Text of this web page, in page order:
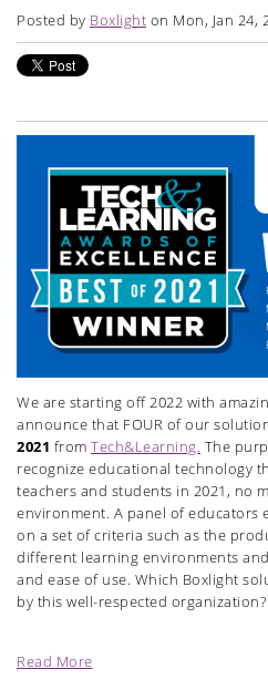
Posted by Boxlight on Mon, Jan 24,
We are starting off 2022 with
announce that FOUR of our
2021 from Tech&Learning. The
recognize educational technology
teachers and students in 2021, no
environment. A panel of educators
on a set of criteria such as the
different learning environments
and ease of use. Which Boxlight
by this well-respected organization?
Read More